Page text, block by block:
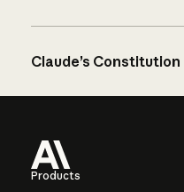
Claude’s Constitution
Products